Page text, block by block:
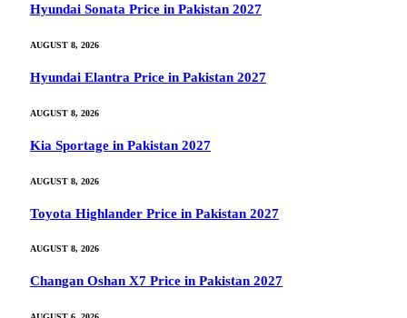
Hyundai Sonata Price in Pakistan 2027
AUGUST 8, 2026
Hyundai Elantra Price in Pakistan 2027
AUGUST 8, 2026
Kia Sportage in Pakistan 2027
AUGUST 8, 2026
Toyota Highlander Price in Pakistan 2027
AUGUST 8, 2026
Changan Oshan X7 Price in Pakistan 2027